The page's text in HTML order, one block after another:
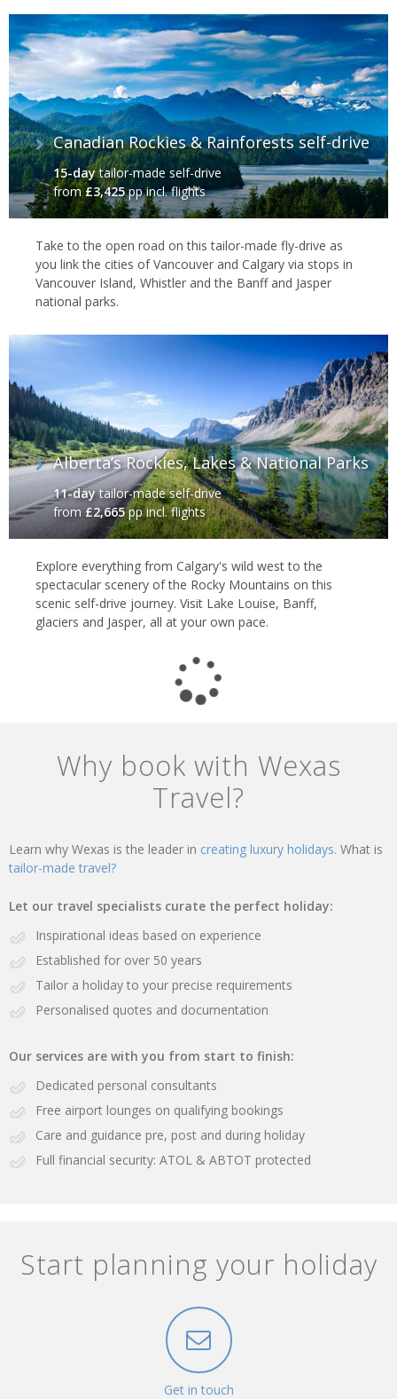
Canadian Rockies & Rainforests self-drive
15-daytailor-made self-drive
from£3,425pp incl. flights
Take to the open road on this tailor-made fly-drive as
you link the cities of Vancouver and Calgary via stops in
Vancouver Island, Whistler and the Banff and Jasper
national parks.
Alberta’s Rockies, Lakes & National Parks
11-daytailor-made self-drive
from£2,665pp incl. flights
Explore everything from Calgary's wild west to the
spectacular scenery of the Rocky Mountains on this
scenic self-drive journey. Visit Lake Louise, Banff,
glaciers and Jasper, all at your own pace.
Why book with Wexas
Travel?
Learn why Wexas is the leader in creating luxury holidays. What is
tailor-made travel?
Let our travel specialists curate the perfect holiday:
Inspirational ideas based on experience
Established for over 50 years
Tailor a holiday to your precise requirements
Personalised quotes and documentation
Our services are with you from start to finish:
Dedicated personal consultants
Free airport lounges on qualifying bookings
Care and guidance pre, post and during holiday
Full financial security: ATOL & ABTOT protected
Start planning your holiday
Get in touch